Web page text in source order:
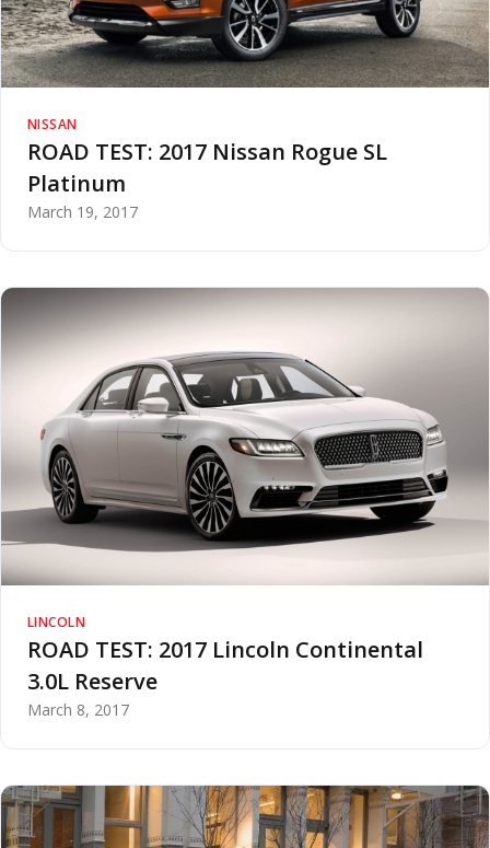
NISSAN
ROAD TEST: 2017 Nissan Rogue SL
Platinum
March 19, 2017
LINCOLN
ROAD TEST: 2017 Lincoln Continental
3.0L Reserve
March 8, 2017